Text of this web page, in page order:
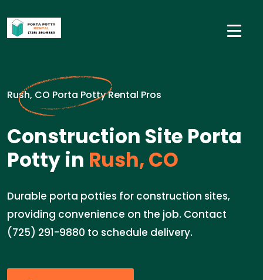
Rush, CO Porta Potty Rental Pros
Construction Site Porta
Potty in Rush, CO
Durable porta potties for construction sites,
providing convenience on the job. Contact
(725) 291-9880 to schedule delivery.